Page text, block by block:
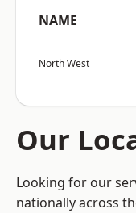
NAME
North West
Our
Looking for our
nationally across